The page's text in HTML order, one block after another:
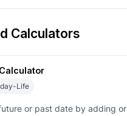
Calculators
Life
or past date by adding or